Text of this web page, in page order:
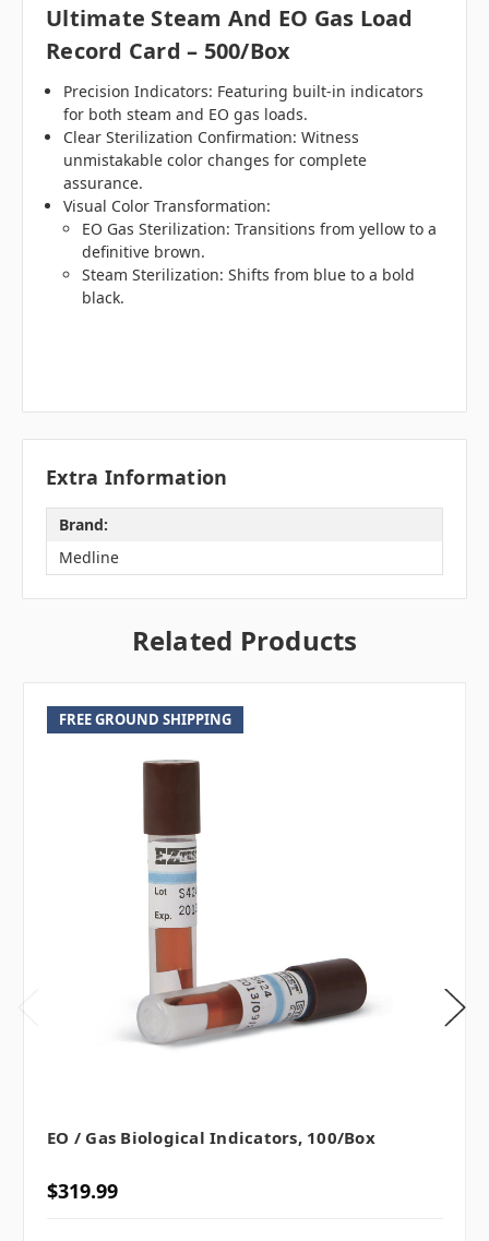
Ultimate Steam And EO Gas Load
Record Card – 500/Box
Precision Indicators: Featuring built-in indicators
for both steam and EO gas loads.
Clear Sterilization Confirmation: Witness
unmistakable color changes for complete
assurance.
Visual Color Transformation:
EO Gas Sterilization: Transitions from yellow to a
definitive brown.
Steam Sterilization: Shifts from blue to a bold
black.
Extra Information
Brand:
Medline
Related Products
FREE GROUND SHIPPING
EO / Gas Biological Indicators, 100/box
$319.99